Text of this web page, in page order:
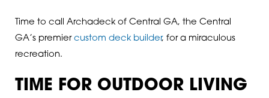
Time to call Archadeck of Central GA, the Central
GA’s premier custom deck builder, for a miraculous
recreation.
TIME FOR OUTDOOR LIVING